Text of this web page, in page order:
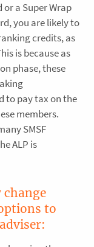
a Super Wrap
you are likely to
credits, as
is because as
phase, these
to pay tax on the
members.
SMSF
ALP is
change
to